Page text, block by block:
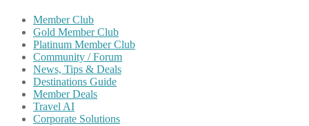
Member Club
Gold Member Club
Platinum Member Club
Community / Forum
News, Tips & Deals
Destinations Guide
Member Deals
Travel AI
Corporate Solutions